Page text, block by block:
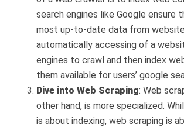
search engines like Google ensure
most up-to-date data from
automatically accessing of a
engines to crawl and then index
them available for users’ google
Dive into Web Scraping: Web
other hand, is more specialized.
is about indexing, web scraping is